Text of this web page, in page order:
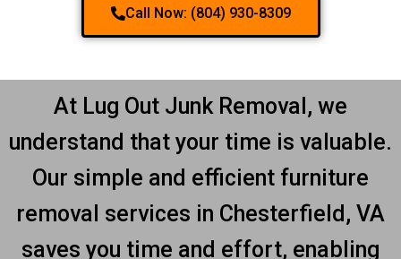
Call Now: (804) 930-8309
At Lug Out Junk Removal, we
understand that your time is valuable.
Our simple and efficient furniture
removal services in Chesterfield, VA
saves you time and effort, enabling